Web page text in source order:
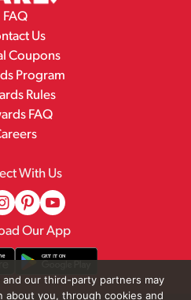
FAQ
Us
Coupons
Program
Rules
FAQ
With Us
Our App
our third-party partners may
about you, through cookies and